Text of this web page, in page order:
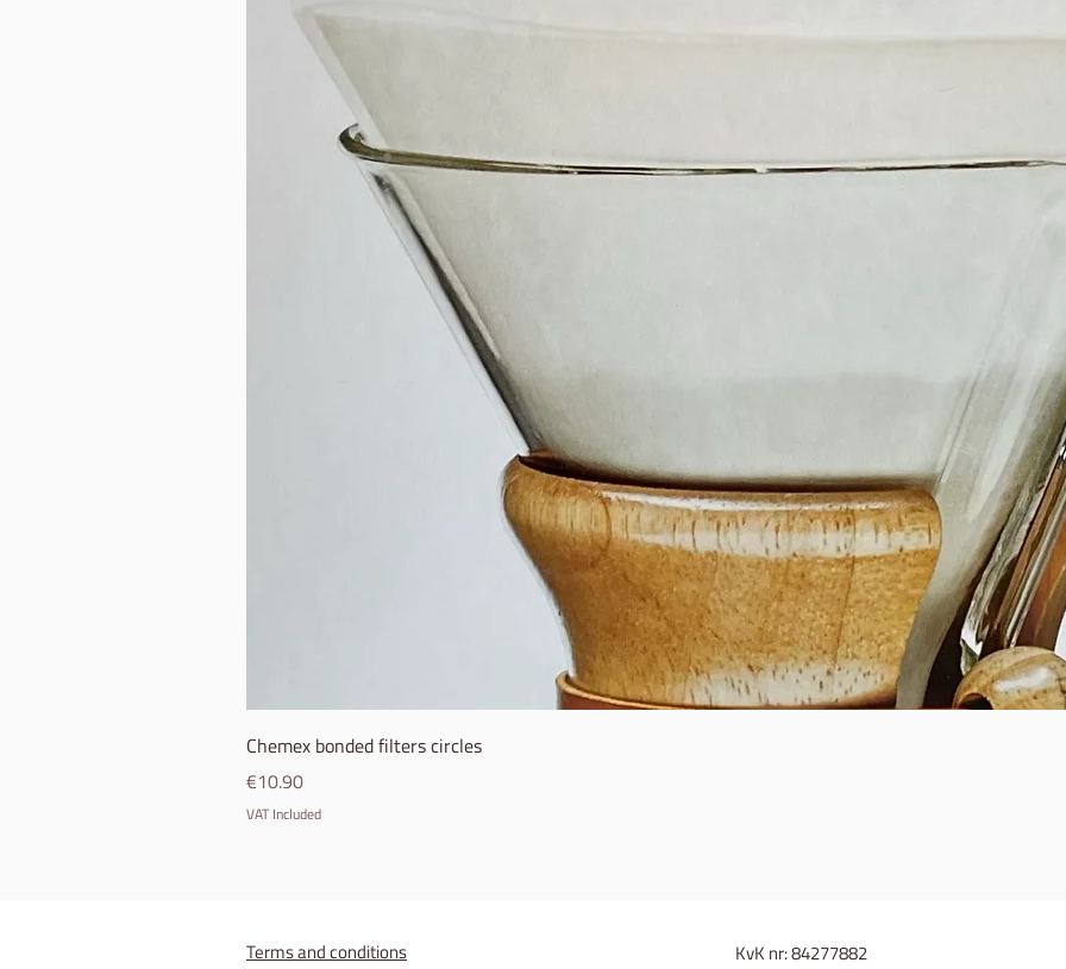
Chemex bonded filters circles
Price
€10.90
VAT Included
Terms and conditions KvK nr: 84277882